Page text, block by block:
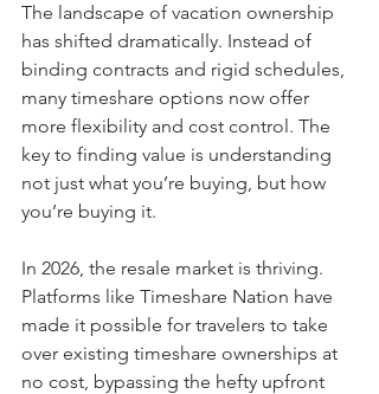
The landscape of vacation ownership
has shifted dramatically. Instead of
binding contracts and rigid schedules,
many timeshare options now offer
more flexibility and cost control. The
key to finding value is understanding
not just what you’re buying, but how
you’re buying it.
In 2026, the resale market is thriving.
Platforms like Timeshare Nation have
made it possible for travelers to take
over existing timeshare ownerships at
no cost, bypassing the hefty upfront